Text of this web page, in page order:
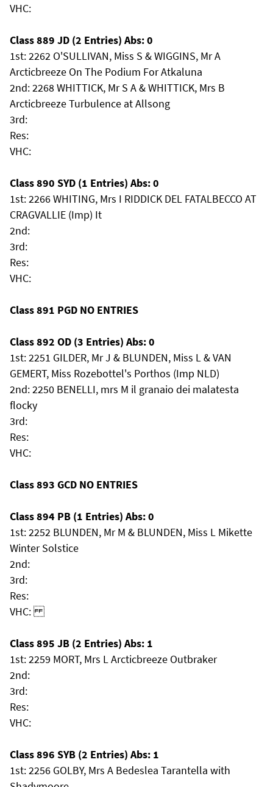
VHC:
Class 889 JD (2 Entries) Abs: 0
1st: 2262 O'SULLIVAN, Miss S & WIGGINS, Mr A
Arcticbreeze On The Podium For Atkaluna
2nd: 2268 WHITTICK, Mr S A & WHITTICK, Mrs B
Arcticbreeze Turbulence at Allsong
3rd:
Res:
VHC:
Class 890 SYD (1 Entries) Abs: 0
1st: 2266 WHITING, Mrs I RIDDICK DEL FATALBECCO AT
CRAGVALLIE (Imp) It
2nd:
3rd:
Res:
VHC:
Class 891 PGD NO ENTRIES
Class 892 OD (3 Entries) Abs: 0
1st: 2251 GILDER, Mr J & BLUNDEN, Miss L & VAN
GEMERT, Miss Rozebottel's Porthos (Imp NLD)
2nd: 2250 BENELLI, mrs M il granaio dei malatesta
flocky
3rd:
Res:
VHC:
Class 893 GCD NO ENTRIES
Class 894 PB (1 Entries) Abs: 0
1st: 2252 BLUNDEN, Mr M & BLUNDEN, Miss L Mikette
Winter Solstice
2nd:
3rd:
Res:
VHC:
Class 895 JB (2 Entries) Abs: 1
1st: 2259 MORT, Mrs L Arcticbreeze Outbraker
2nd:
3rd:
Res:
VHC:
Class 896 SYB (2 Entries) Abs: 1
1st: 2256 GOLBY, Mrs A Bedeslea Tarantella with